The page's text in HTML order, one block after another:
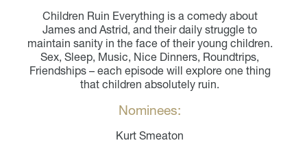
Children Ruin Everything is a comedy about
James and Astrid, and their daily struggle to
maintain sanity in the face of their young children.
Sex, Sleep, Music, Nice Dinners, Roundtrips,
Friendships – each episode will explore one thing
that children absolutely ruin.
Nominees:
Kurt Smeaton